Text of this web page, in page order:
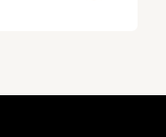
more